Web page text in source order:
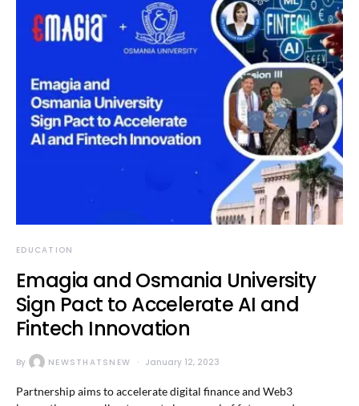
EDUCATION
Emagia and Osmania University
Sign Pact to Accelerate AI and
Fintech Innovation
By NEWSTHATSNEW January 12, 2023
Partnership aims to accelerate digital finance and Web3